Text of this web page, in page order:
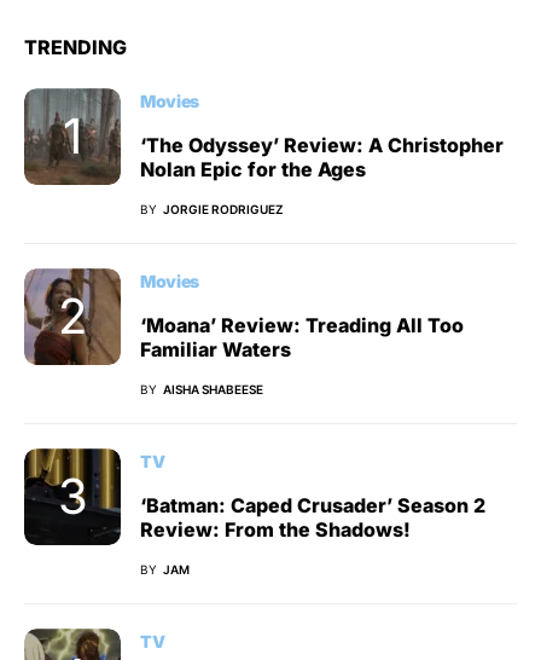
TRENDING
Movies
‘The Odyssey’ Review: A Christopher
Nolan Epic for the Ages
BY JORGIE RODRIGUEZ
Movies
‘Moana’ Review: Treading All Too
Familiar Waters
BY AISHA SHABEESE
TV
‘Batman: Caped Crusader’ Season 2
Review: From the Shadows!
BY JAM
TV